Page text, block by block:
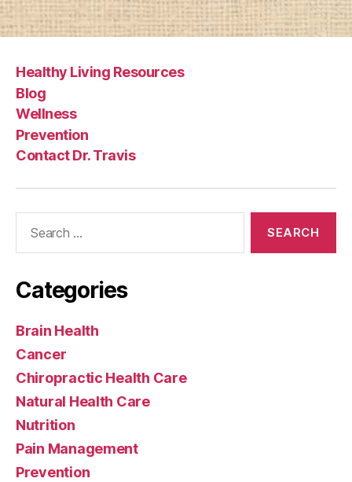
Healthy Living Resources
Blog
Wellness
Prevention
Contact Dr. Travis
Categories
Brain Health
Cancer
Chiropractic Health Care
Natural Health Care
Nutrition
Pain Management
Prevention